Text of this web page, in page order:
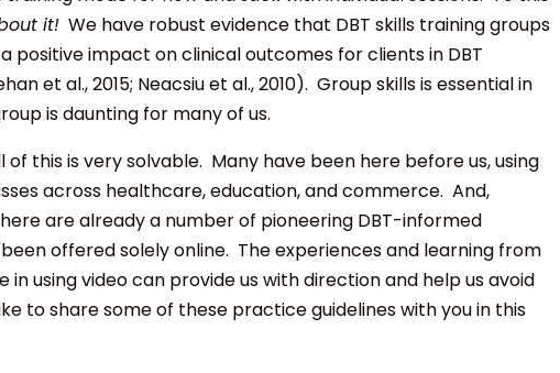
it!We have robust evidence that DBT skills training groups
positive impact on clinical outcomes for clients in DBT
et al., 2015; Neacsiu et al., 2010). Group skills is essential in
is daunting for many of us.
of this is very solvable. Many have been here before us, using
across healthcare, education, and commerce. And,
are already a number of pioneering DBT-informed
offered solely online. The experiences and learning from
in using video can provide us with direction and help us avoid
to share some of these practice guidelines with you in this